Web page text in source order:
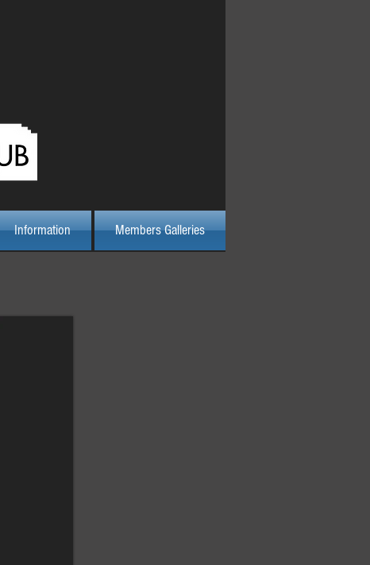
Information Members Galleries